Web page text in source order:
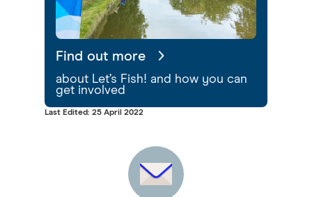
Find out more
about Let’s Fish! and how you can
get involved
Last Edited: 25 April 2022